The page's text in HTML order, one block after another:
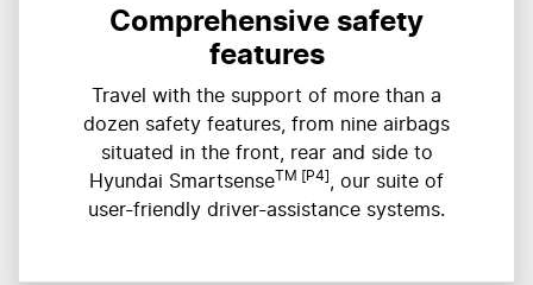
Comprehensive safety
features
Travel with the support of more than a
dozen safety features, from nine airbags
situated in the front, rear and side to
Hyundai SmartsenseTM [P4]
, our suite of
user-friendly driver-assistance systems.